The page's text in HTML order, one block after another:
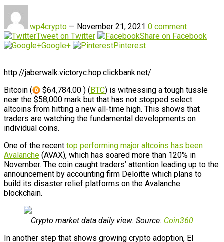
wp4crypto — November 21, 2021 0 comment
Tweet on Twitter
Share on Facebook
Google+
Pinterest
http://jaberwalk.victoryc.hop.clickbank.net/
Bitcoin (
$64,784.00 ) (BTC) is witnessing a tough tussle
near the $58,000 mark but that has not stopped select
altcoins from hitting a new all-time high. This shows that
traders are watching the fundamental developments on
individual coins.
One of the recent top performing major altcoins has been
Avalanche (AVAX), which has soared more than 120% in
November. The coin caught traders’ attention leading up to the
announcement by accounting firm Deloitte which plans to
build its disaster relief platforms on the Avalanche
blockchain.
Crypto market data daily view. Source: Coin360
In another step that shows growing crypto adoption, El